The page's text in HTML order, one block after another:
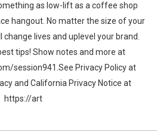
as low-lift as a coffee shop
hangout. No matter the size of your
lives and uplevel your brand.
tips! Show notes and more at
session941.See Privacy Policy at
and California Privacy Notice at
https://art